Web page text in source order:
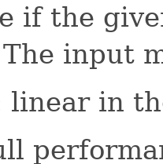
if the
input
linear in